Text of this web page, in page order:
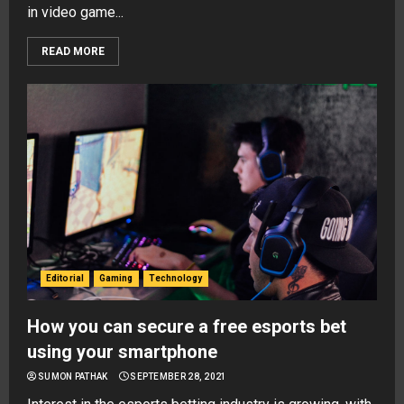
in video game...
READ MORE
Editorial Gaming Technology
How you can secure a free esports bet
using your smartphone
SUMON PATHAK SEPTEMBER 28, 2021